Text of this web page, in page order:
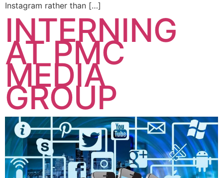
Instagram rather than […]
INTERNING
AT PMC
MEDIA
GROUP